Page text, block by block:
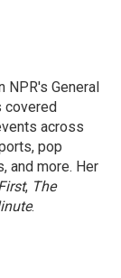
NPR's General
covered
across
pop
and more. Her
, The
.